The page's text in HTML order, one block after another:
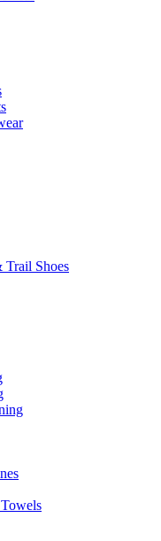
Shoes